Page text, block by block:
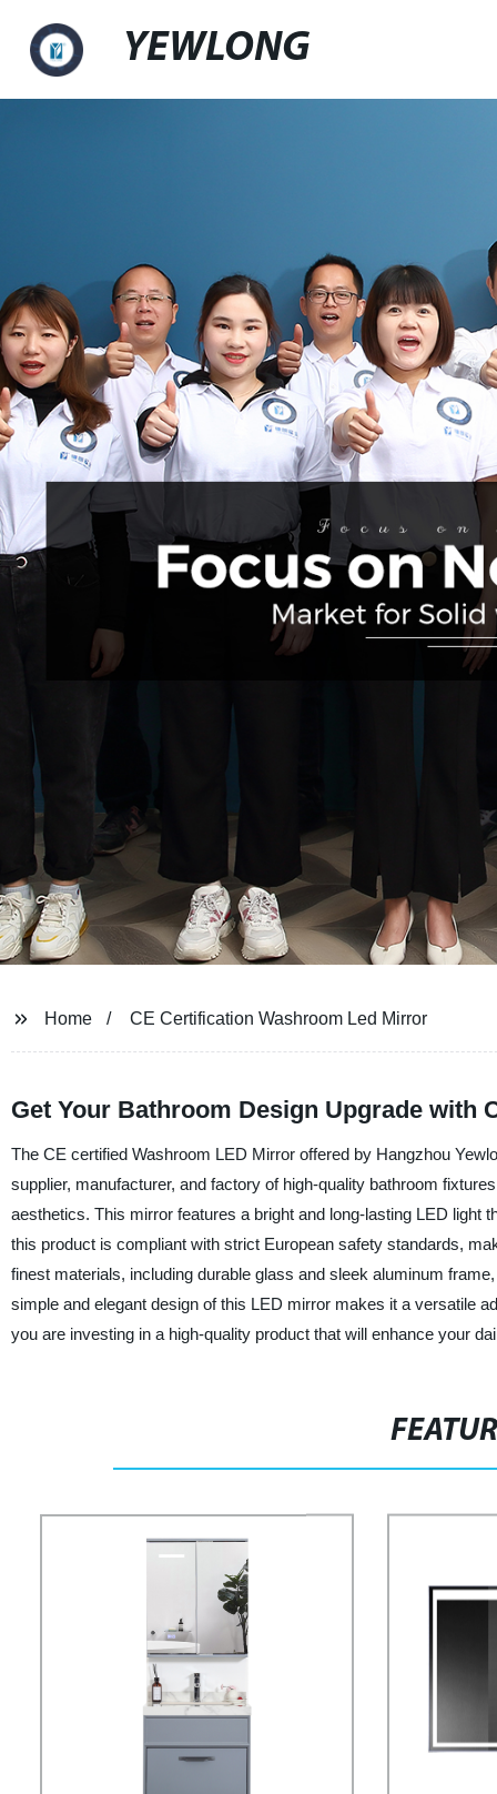
YEWLONG
Home CE Certification Washroom Led Mirror
Get Your Bathroom Design Upgrade with
The CE certified Washroom LED Mirror offered by Hangzhou
supplier, manufacturer, and factory of high-quality bathroom
aesthetics. This mirror features a bright and long-lasting LED light
this product is compliant with strict European safety standards,
finest materials, including durable glass and sleek aluminum
simple and elegant design of this LED mirror makes it a versatile
you are investing in a high-quality product that will enhance your